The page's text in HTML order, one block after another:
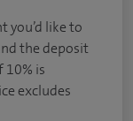
you’d like to
the deposit
10% is
excludes